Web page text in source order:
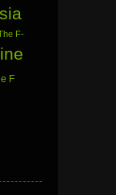
F-
F